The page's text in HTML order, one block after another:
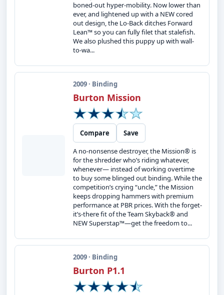
boned-out hyper-mobility. Now lower than
ever, and lightened up with a NEW cored
out design, the Lo-Back ditches Forward
Lean™ so you can fully filet that stalefish.
We also plushed this puppy up with wall-
to-wa...
2009 · Binding
Burton Mission
Compare
Save
A no-nonsense destroyer, the Mission® is
for the shredder who’s riding whatever,
whenever— instead of working overtime
to buy some blinged out binding. While the
competition’s crying “uncle,” the Mission
keeps dropping hammers with premium
performance at PBR prices. With the forget-
it’s-there fit of the Team Skyback® and
NEW Superstap™—get the freedom to...
2009 · Binding
Burton P1.1